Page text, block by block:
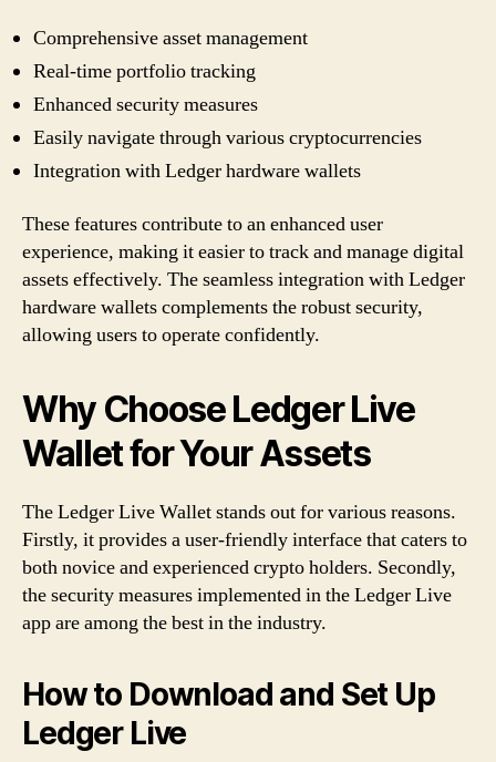
Comprehensive asset management
Real-time portfolio tracking
Enhanced security measures
Easily navigate through various cryptocurrencies
Integration with Ledger hardware wallets
These features contribute to an enhanced user
experience, making it easier to track and manage digital
assets effectively. The seamless integration with Ledger
hardware wallets complements the robust security,
allowing users to operate confidently.
Why Choose Ledger Live
Wallet for Your Assets
The Ledger Live Wallet stands out for various reasons.
Firstly, it provides a user-friendly interface that caters to
both novice and experienced crypto holders. Secondly,
the security measures implemented in the Ledger Live
app are among the best in the industry.
How to Download and Set Up
Ledger Live